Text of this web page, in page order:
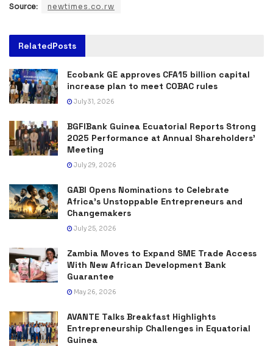
Source: newtimes.co.rw
RelatedPosts
Ecobank GE approves CFA15 billion capital
increase plan to meet COBAC rules
July 31, 2026
BGFIBank Guinea Ecuatorial Reports Strong
2025 Performance at Annual Shareholders’
Meeting
July 29, 2026
GABI Opens Nominations to Celebrate
Africa’s Unstoppable Entrepreneurs and
Changemakers
July 25, 2026
Zambia Moves to Expand SME Trade Access
With New African Development Bank
Guarantee
May 26, 2026
AVANTE Talks Breakfast Highlights
Entrepreneurship Challenges in Equatorial
Guinea